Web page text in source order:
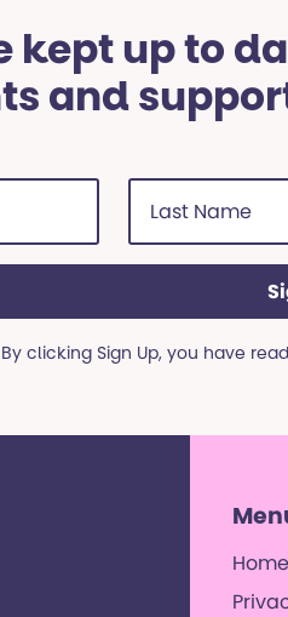
kept up to
and
Last
Name
(Required)
By clicking Sign Up, you have
Home